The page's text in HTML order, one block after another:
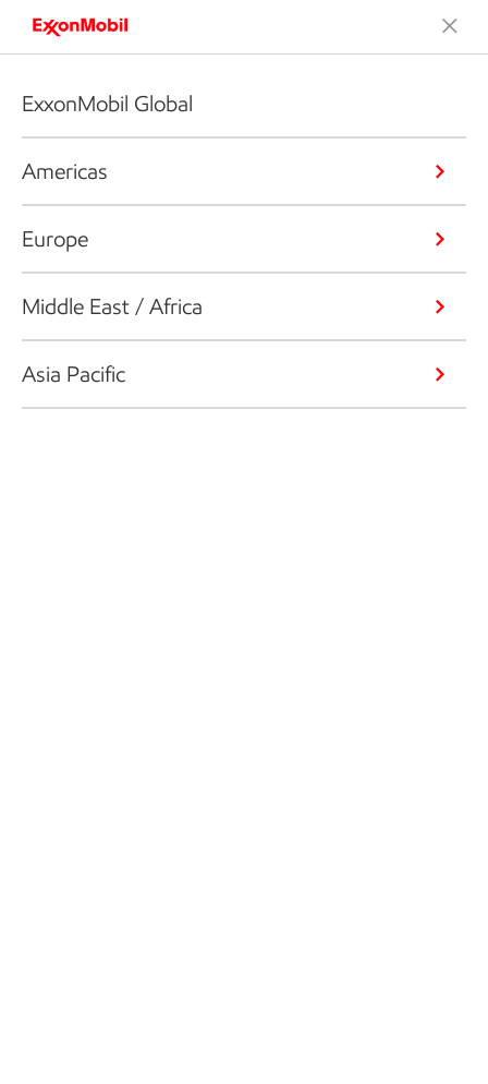
ExxonMobil Global
Americas
Europe
Middle East / Africa
Asia Pacific